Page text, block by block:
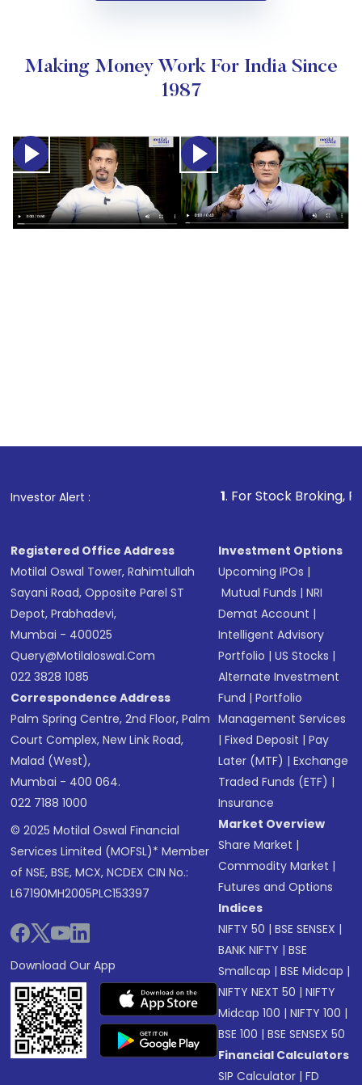
Making Money Work For India Since
1987
Investor Alert : . For Stock Broking, Prevent
Registered Office Address
Motilal Oswal Tower, Rahimtullah
Sayani Road, Opposite Parel ST
Depot, Prabhadevi,
Mumbai - 400025
Query@motilaloswal.com
022 3828 1085
Correspondence Address
Palm Spring Centre, 2nd Floor, Palm
Court Complex, New Link Road,
Malad (West),
Mumbai - 400 064.
022 7188 1000
© 2025 Motilal Oswal Financial
Services Limited (MOFSL)* Member
of NSE, BSE, MCX, NCDEX CIN No.:
L67190MH2005PLC153397
Download Our App
Investment Options
Upcoming IPOs |
Mutual Funds |NRI
Demat Account |
Intelligent Advisory
Portfolio |US Stocks |
Alternate Investment
Fund |Portfolio
Management Services
|Fixed Deposit |Pay
Later (MTF) |Exchange
Traded Funds (ETF) |
Insurance
Market Overview
Share Market |
Commodity Market |
Futures and Options
Indices
NIFTY 50 |BSE SENSEX |
BANK NIFTY |BSE
Smallcap |BSE Midcap |
NIFTY NEXT 50 |NIFTY
Midcap 100 |NIFTY 100 |
BSE 100 |BSE SENSEX 50
Financial Calculators
SIP Calculator |FD